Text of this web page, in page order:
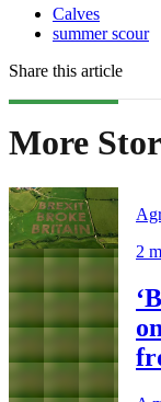
Calves
summer scour
Share this article
More
2